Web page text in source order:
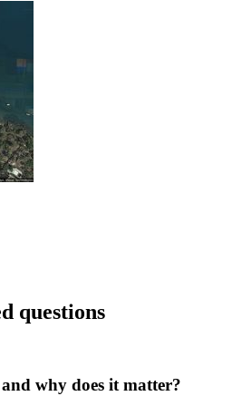
questions
why does it matter?